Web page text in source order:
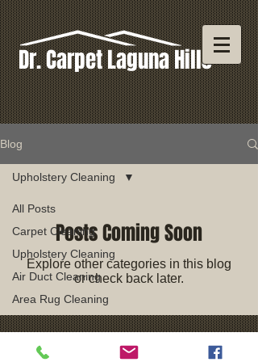
Dr. Carpet Laguna Hills
Blog
All Posts
Carpet Cleaning
Upholstery Cleaning
Air Duct Cleaning
Area Rug Cleaning
Upholstery Cleaning
Posts Coming Soon
Explore other categories in this blog
or check back later.